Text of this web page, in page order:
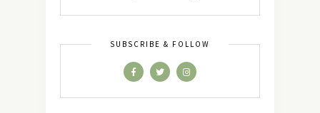
SUBSCRIBE & FOLLOW